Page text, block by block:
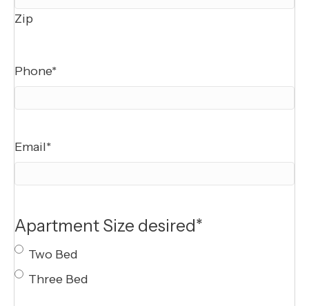
Zip
Phone*
Email*
Apartment Size desired*
Two Bed
Three Bed